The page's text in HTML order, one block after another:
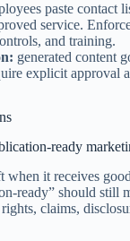
paste contact
service.
and training.
generated content
explicit approval
ready
when it receives
ready” should still
claims,